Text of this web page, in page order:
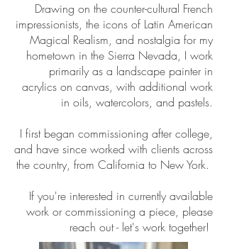
Drawing on the counter-cultural French
impressionists, the icons of Latin American
Magical Realism, and nostalgia for my
hometown in the Sierra Nevada, I work
primarily as a landscape painter in
acrylics on canvas, with additional work
in oils, watercolors, and pastels.
I first began commissioning after college,
and have since worked with clients across
the country, from California to New York.
If you're interested in currently available
work or commissioning a piece, please
reach out - let's work together!